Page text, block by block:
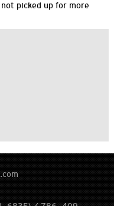
picked up for more